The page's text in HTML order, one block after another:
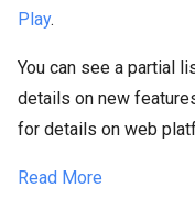
Play.
You can see a partial
details on new
for details on web
Read More